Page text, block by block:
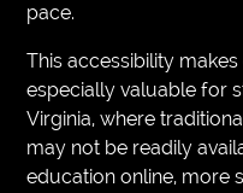
pace.
This accessibility
especially valuable for
Virginia, where
may not be readily
education online, more